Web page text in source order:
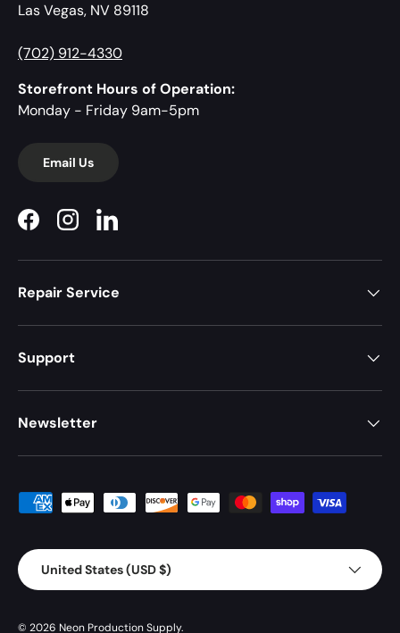
Las Vegas, NV 89118
(702) 912-4330
Storefront Hours of Operation:
Monday - Friday 9am-5pm
Email Us
FacebookInstagramLinkedIn
Repair Service
Support
Newsletter
Payment methods accepted
Country/Region
United States (USD $)
© 2026 Neon Production Supply.